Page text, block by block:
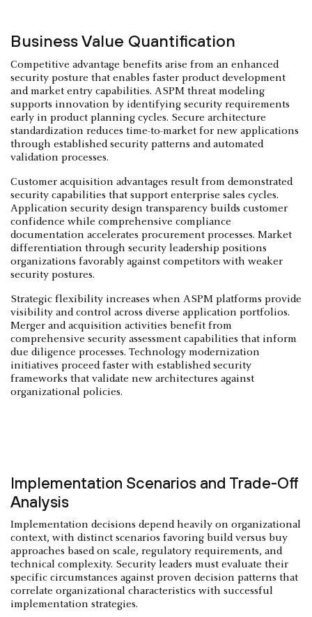
Business Value Quantification
Competitive advantage benefits arise from an enhanced
security posture that enables faster product development
and market entry capabilities. ASPM threat modeling
supports innovation by identifying security requirements
early in product planning cycles. Secure architecture
standardization reduces time-to-market for new applications
through established security patterns and automated
validation processes.
Customer acquisition advantages result from demonstrated
security capabilities that support enterprise sales cycles.
Application security design transparency builds customer
confidence while comprehensive compliance
documentation accelerates procurement processes. Market
differentiation through security leadership positions
organizations favorably against competitors with weaker
security postures.
Strategic flexibility increases when ASPM platforms provide
visibility and control across diverse application portfolios.
Merger and acquisition activities benefit from
comprehensive security assessment capabilities that inform
due diligence processes. Technology modernization
initiatives proceed faster with established security
frameworks that validate new architectures against
organizational policies.
Implementation Scenarios and Trade-Off
Analysis
Implementation decisions depend heavily on organizational
context, with distinct scenarios favoring build versus buy
approaches based on scale, regulatory requirements, and
technical complexity. Security leaders must evaluate their
specific circumstances against proven decision patterns that
correlate organizational characteristics with successful
implementation strategies.